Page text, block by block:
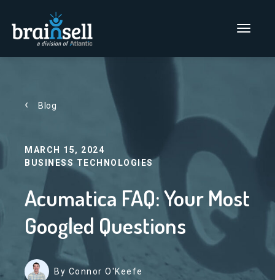
Go to home page
Main Menu
Blog
MARCH 15, 2024
BUSINESS TECHNOLOGIES
Acumatica FAQ: Your Most
Googled Questions
By Connor O'Keefe